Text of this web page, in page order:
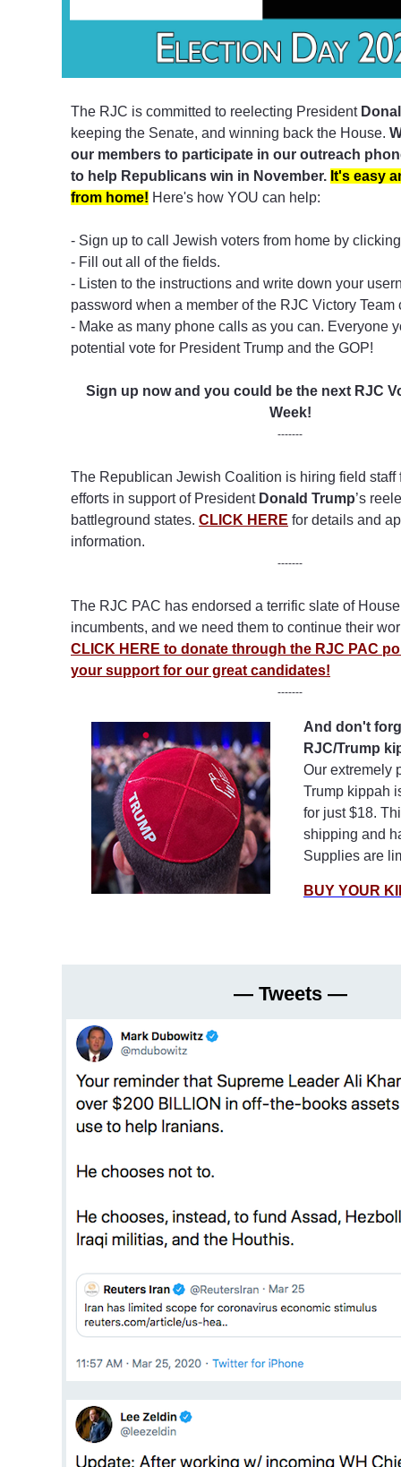
The RJC is committed to reelecting President
keeping the Senate, and winning back the House.
our members to participate in our outreach
to help Republicans win in November. It's easy
from home! Here's how YOU can help:
- Sign up to call Jewish voters from home by
- Fill out all of the fields.
- Listen to the instructions and write down your
password when a member of the RJC Victory Team
- Make as many phone calls as you can. Everyone
potential vote for President Trump and the GOP!
Sign up now and you could be the next RJC
Week!
-------
The Republican Jewish Coalition is hiring field staff
efforts in support of President Donald Trump’s
battleground states. CLICK HERE for details and
information.
-------
The RJC PAC has endorsed a terrific slate of
incumbents, and we need them to continue their
CLICK HERE to donate through the RJC PAC
your support for our great candidates!
-------
And don't
RJC/Trump
Our extremely
Trump kippah
for just $18.
shipping and
Supplies are
BUY YOUR
— Tweets —